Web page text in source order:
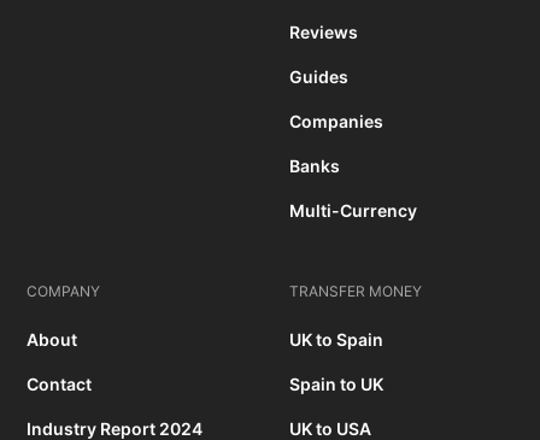
Reviews
Guides
Companies
Banks
Multi-Currency
COMPANY
About
Contact
Industry Report 2024
TRANSFER MONEY
UK to Spain
Spain to UK
UK to USA